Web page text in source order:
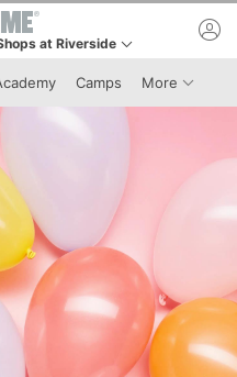
at Riverside
Use this menu to go to the club
Camps More Menu